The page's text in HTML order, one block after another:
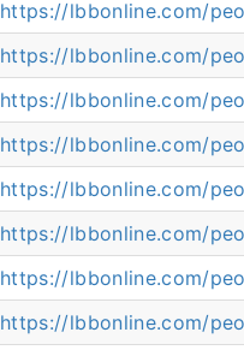
https://lbbonline.com/
https://lbbonline.com/
https://lbbonline.com/
https://lbbonline.com/
https://lbbonline.com/
https://lbbonline.com/
https://lbbonline.com/
https://lbbonline.com/